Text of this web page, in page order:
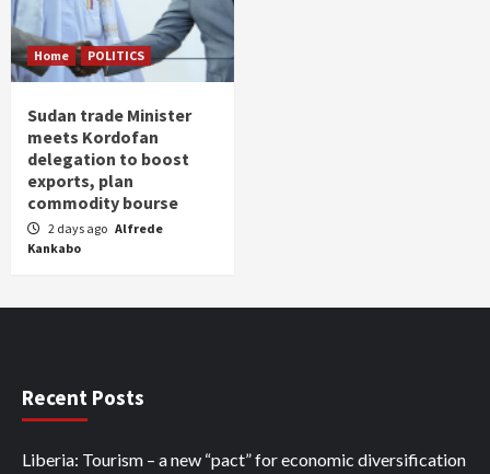
Home POLITICS
Sudan trade Minister
meets Kordofan
delegation to boost
exports, plan
commodity bourse
2 days ago Alfrede
Kankabo
Recent Posts
Liberia: Tourism – a new “pact” for economic diversification